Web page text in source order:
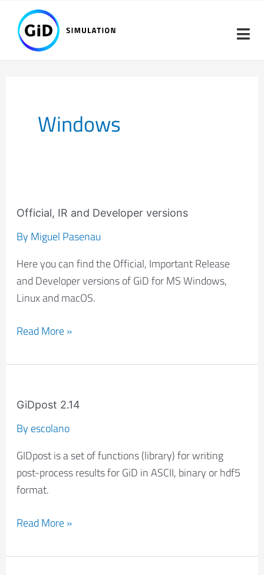
content
Windows
Official, IR and Developer versions
By Miguel Pasenau
Here you can find the Official, Important Release
and Developer versions of GiD for MS Windows,
Linux and macOS.
IR
and
Developer
versions
Read More »
GiDpost 2.14
By escolano
GIDpost is a set of functions (library) for writing
post-process results for GiD in ASCII, binary or hdf5
format.
2.14
Read More »
pagination